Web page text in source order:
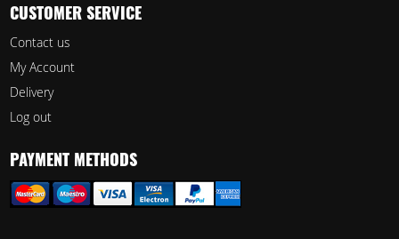
CUSTOMER SERVICE
Contact us
My Account
Delivery
Log out
PAYMENT METHODS